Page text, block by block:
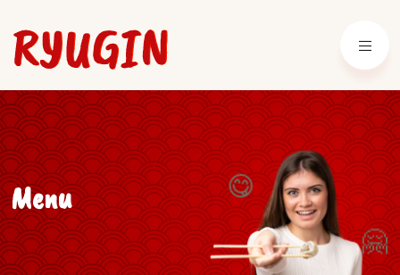
Menu 😋
🤗